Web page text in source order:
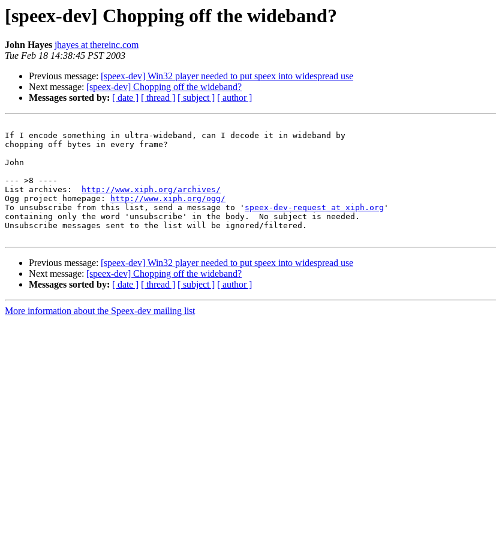
[speex-dev] Chopping off the wideband?
John Hayes jhayes at thereinc.com
Tue Feb 18 14:38:45 PST 2003
Previous message: [speex-dev] Win32 player needed to put speex into widespread use
Next message: [speex-dev] Chopping off the wideband?
Messages sorted by: [ date ] [ thread ] [ subject ] [ author ]
If I encode something in ultra-wideband, can I decode it in wideband by
chopping off bytes in every frame?
John
--- >8 ----
List archives:
http://www.xiph.org/archives/
Ogg project homepage:
http://www.xiph.org/ogg/
To unsubscribe from this list, send a message to ' speex-dev-request at xiph.org '
containing only the word 'unsubscribe' in the body.  No subject is needed.
Unsubscribe messages sent to the list will be ignored/filtered.
Previous message: [speex-dev] Win32 player needed to put speex into widespread use
Next message: [speex-dev] Chopping off the wideband?
Messages sorted by: [ date ] [ thread ] [ subject ] [ author ]
More information about the Speex-dev mailing list